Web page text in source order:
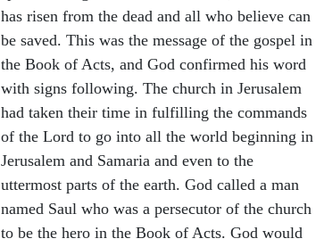
has risen from the dead and all who believe can
be saved. This was the message of the gospel in
the Book of Acts, and God confirmed his word
with signs following. The church in Jerusalem
had taken their time in fulfilling the commands
of the Lord to go into all the world beginning in
Jerusalem and Samaria and even to the
uttermost parts of the earth. God called a man
named Saul who was a persecutor of the church
to be the hero in the Book of Acts. God would